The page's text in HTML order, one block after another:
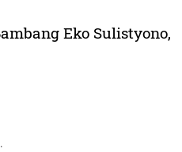
Eko Sulistyono,